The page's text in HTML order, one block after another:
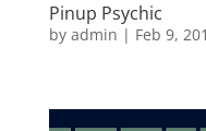
Pinup Psychic
by admin | Feb 9,